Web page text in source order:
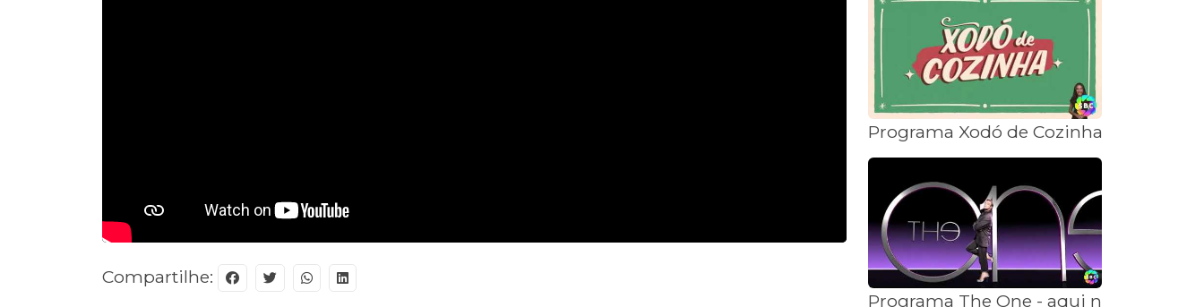
Compartilhe:
Programa Xodó de Cozinha - aqui na
Programa The One - aqui na SBC